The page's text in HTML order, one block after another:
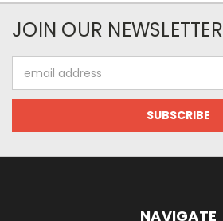
JOIN OUR NEWSLETTER
Address
NAVIGATE